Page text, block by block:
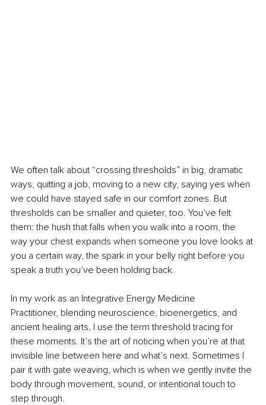
We often talk about “crossing thresholds” in big, dramatic
ways, quitting a job, moving to a new city, saying yes when
we could have stayed safe in our comfort zones. But
thresholds can be smaller and quieter, too. You’ve felt
them: the hush that falls when you walk into a room, the
way your chest expands when someone you love looks at
you a certain way, the spark in your belly right before you
speak a truth you’ve been holding back.
In my work as an Integrative Energy Medicine
Practitioner, blending neuroscience, bioenergetics, and
ancient healing arts, I use the term threshold tracing for
these moments. It’s the art of noticing when you’re at that
invisible line between here and what’s next. Sometimes I
pair it with gate weaving, which is when we gently invite the
body through movement, sound, or intentional touch to
step through.